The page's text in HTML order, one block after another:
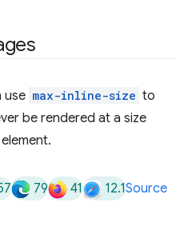
use max-inline-size to
be rendered at a size
79 41 12.1Source